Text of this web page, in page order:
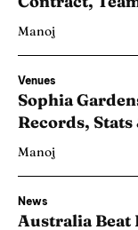
Manoj
Venues
Sophia
Records,
Manoj
News
Australia Beat